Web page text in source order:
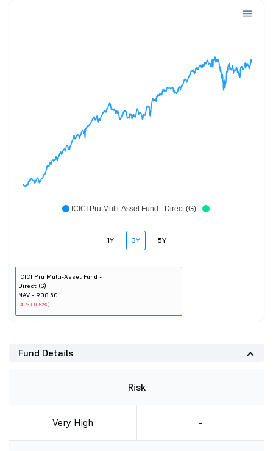
ICICI Pru Multi-Asset Fund - Direct (G)
1Y 3Y 5Y
ICICI Pru Multi-Asset Fund -
Direct (G)
NAV - 908.50
-4.73 (-0.52%)
Fund Details
Risk
Very High -